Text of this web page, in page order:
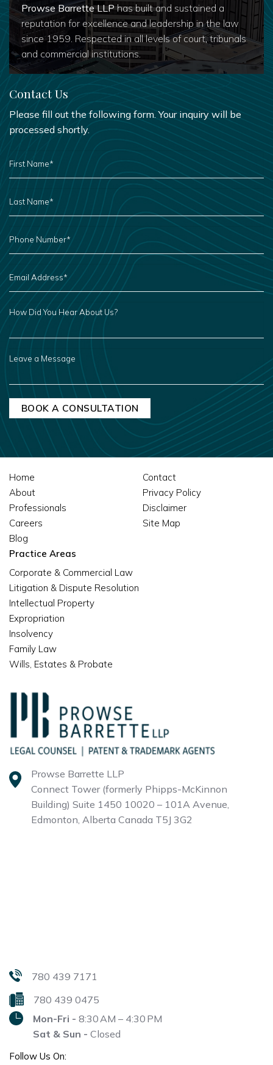
Prowse Barrette LLPhas built and sustained a
reputation for excellence and leadership in the law
since 1959. Respected in all levels of court, tribunals
and commercial institutions.
Contact Us
Please fill out the following form. Your inquiry will be
processed shortly.
FIRST
NAME
*
LAST
NAME
*
PHONE
NUMBER
EMAIL
ADDRESS
*
HOW
DID
HEAR
ABOUT
US?
A
Prowse Barrette LLP
Connect Tower (formerly Phipps-McKinnon
Building) Suite 1450 10020 – 101A Avenue,
Edmonton, Alberta Canada T5J 3G2
Home
About
Professionals
Careers
Blog
Contact
Privacy Policy
Disclaimer
Site Map
Practice Areas
Corporate & Commercial Law
Litigation & Dispute Resolution
Intellectual Property
Expropriation
Insolvency
Family Law
Wills, Estates & Probate
780 439 7171
780 439 0475
Mon-Fri - 8:30 AM – 4:30 PM
Sat & Sun - Closed
Follow Us On: